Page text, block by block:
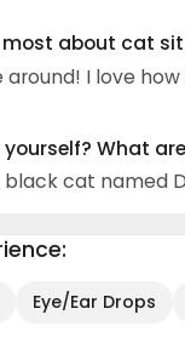
most about cat
I love
What
cat named
Eye/Ear Drops